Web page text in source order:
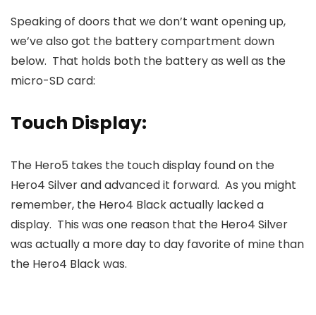
Speaking of doors that we don’t want opening up,
we’ve also got the battery compartment down
below. That holds both the battery as well as the
micro-SD card:
Touch Display:
The Hero5 takes the touch display found on the
Hero4 Silver and advanced it forward. As you might
remember, the Hero4 Black actually lacked a
display. This was one reason that the Hero4 Silver
was actually a more day to day favorite of mine than
the Hero4 Black was.